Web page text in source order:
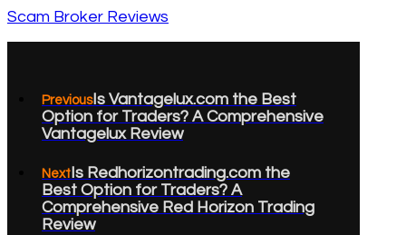
Scam Broker Reviews
PreviousIs Vantagelux.com the Best
Option for Traders? A Comprehensive
Vantagelux Review
NextIs Redhorizontrading.com the
Best Option for Traders? A
Comprehensive Red Horizon Trading
Review